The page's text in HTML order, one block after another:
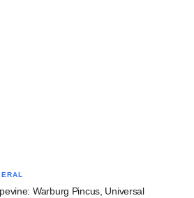
Warburg Pincus, Universal